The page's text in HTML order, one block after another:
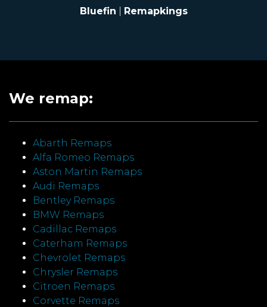
Bluefin Remapkings
We remap:
Abarth Remaps
Alfa Romeo Remaps
Aston Martin Remaps
Audi Remaps
Bentley Remaps
BMW Remaps
Cadillac Remaps
Caterham Remaps
Chevrolet Remaps
Chrysler Remaps
Citroen Remaps
Corvette Remaps